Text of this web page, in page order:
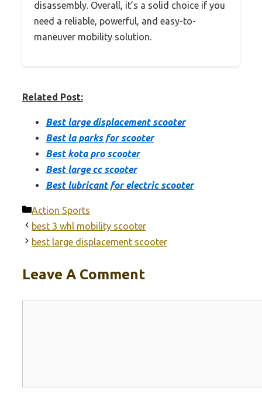
disassembly. Overall, it’s a solid choice if you
need a reliable, powerful, and easy-to-
maneuver mobility solution.
Related Post:
Best large displacement scooter
Best la parks for scooter
Best kota pro scooter
Best large cc scooter
Best lubricant for electric scooter
Categories
Action Sports
best 3 whl mobility scooter
best large displacement scooter
Leave A Comment